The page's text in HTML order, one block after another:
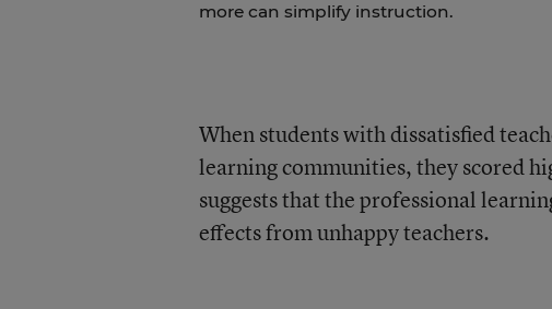
more can simplify instruction.
When students with dissatisfied
learning communities, they scored
suggests that the professional
effects from unhappy teachers.